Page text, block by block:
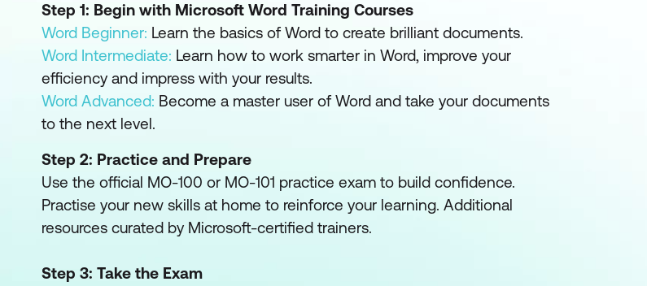
Step 1: Begin with Microsoft Word Training Courses
Word Beginner: Learn the basics of Word to create brilliant documents.
Word Intermediate: Learn how to work smarter in Word, improve your
efficiency and impress with your results.
Word Advanced: Become a master user of Word and take your documents
to the next level.
Step 2: Practice and Prepare
Use the official MO-100 or MO-101 practice exam to build confidence.
Practise your new skills at home to reinforce your learning. Additional
resources curated by Microsoft-certified trainers.
Step 3: Take the Exam